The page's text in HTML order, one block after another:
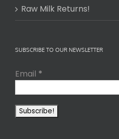
Raw Milk Returns!
SUBSCRIBE TO OUR NEWSLETTER
Email *